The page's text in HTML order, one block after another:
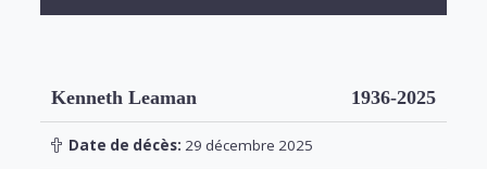
Kenneth Leaman 1936-2025
Date de décès: 29 décembre 2025